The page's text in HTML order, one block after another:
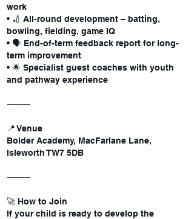
work
• 🏏 All-round development – batting,
bowling, fielding, game IQ
• 🗣 End-of-term feedback report for long-
term improvement
• 🌟 Specialist guest coaches with youth
and pathway experience
⸻
📍 Venue
Bolder Academy, MacFarlane Lane,
Isleworth TW7 5DB
⸻
🚀 How to Join
If your child is ready to develop the